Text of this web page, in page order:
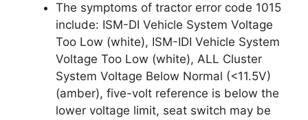
The symptoms of tractor error code 1015
include: ISM-DI Vehicle System Voltage
Too Low (white), ISM-IDI Vehicle System
Voltage Too Low (white), ALL Cluster
System Voltage Below Normal (<11.5V)
(amber), five-volt reference is below the
lower voltage limit, seat switch may be